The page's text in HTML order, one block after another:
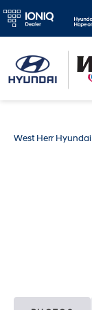
West Herr Hyundai